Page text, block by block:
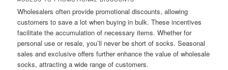
Wholesalers often provide promotional discounts, allowing
customers to save a lot when buying in bulk. These incentives
facilitate the accumulation of necessary items. Whether for
personal use or resale, you’ll never be short of socks. Seasonal
sales and exclusive offers further enhance the value of wholesale
socks, attracting a wide range of customers.